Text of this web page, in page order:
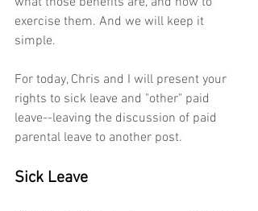
exercise them. And we will keep it
simple.
For today, Chris and I will present your
rights to sick leave and "other" paid
leave--leaving the discussion of paid
parental leave to another post.
Sick Leave